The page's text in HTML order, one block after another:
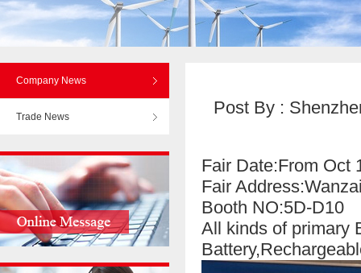
Company News
Trade News Post By :
Fair Date:From Oct
Fair
Booth NO:5D-D10
All kinds of primary